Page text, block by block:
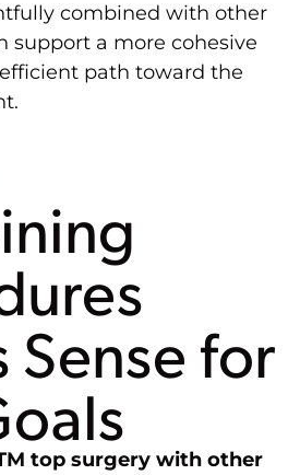
combined with other
support a more cohesive
path toward the
Sense for
top surgery with other